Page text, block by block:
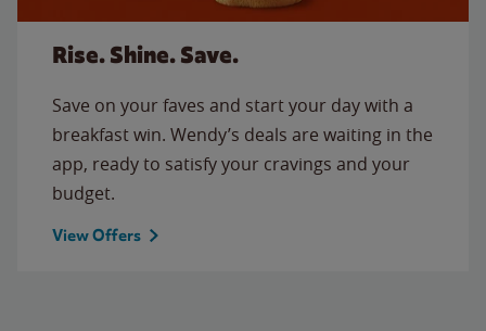
Rise. Shine. Save.
Save on your faves and start your day with a
breakfast win. Wendy’s deals are waiting in the
app, ready to satisfy your cravings and your
budget.
View Offers